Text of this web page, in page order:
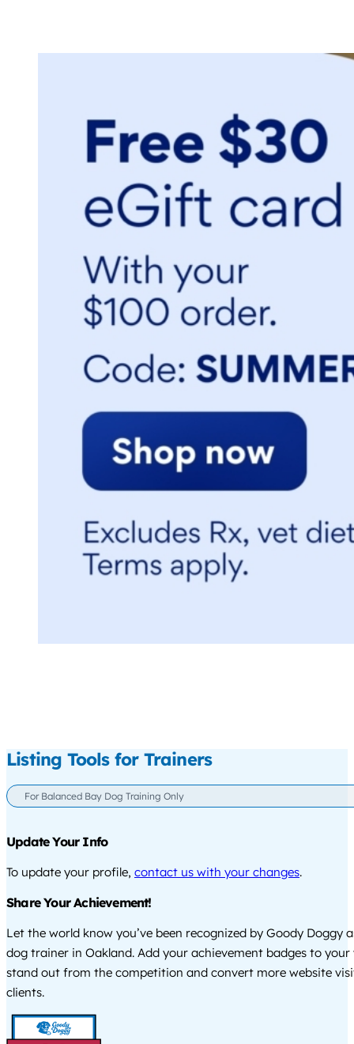
Listing Tools for Trainers
For Balanced Bay Dog Training Only
Update Your Info
To update your profile, contact us with your changes.
Share Your Achievement!
Let the world know you’ve been recognized by Goody Doggy
dog trainer in Oakland. Add your achievement badges to
stand out from the competition and convert more website
clients.